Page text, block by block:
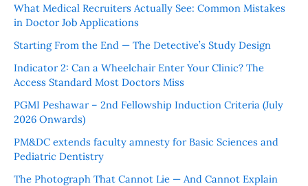
What Medical Recruiters Actually See: Common Mistakes
in Doctor Job Applications
Starting From the End — The Detective’s Study Design
Indicator 2: Can a Wheelchair Enter Your Clinic? The
Access Standard Most Doctors Miss
PGMI Peshawar – 2nd Fellowship Induction Criteria (July
2026 Onwards)
PM&DC extends faculty amnesty for Basic Sciences and
Pediatric Dentistry
The Photograph That Cannot Lie — And Cannot Explain